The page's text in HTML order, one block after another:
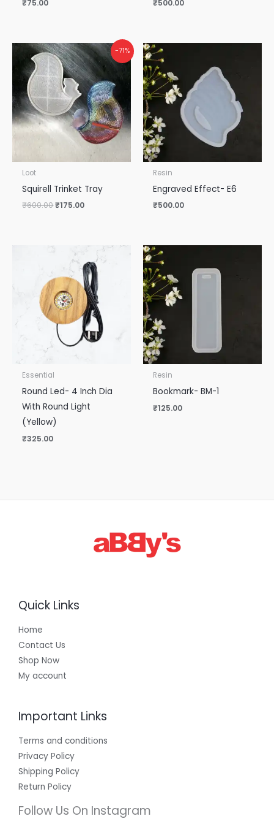
₹75.00 ₹500.00
-71%
Loot
Squirell Trinket Tray
₹600.00
Original
price
was:
₹600.00.
₹175.00
Current
price
is:
₹175.00.
Resin
Engraved Effect- E6
₹500.00
Essential
Round Led- 4 Inch Dia
With Round Light
(Yellow)
₹325.00
Resin
Bookmark- BM-1
₹125.00
Quick Links
Home
Contact Us
Shop Now
My account
Important Links
Terms and conditions
Privacy Policy
Shipping Policy
Return Policy
Follow Us On Instagram